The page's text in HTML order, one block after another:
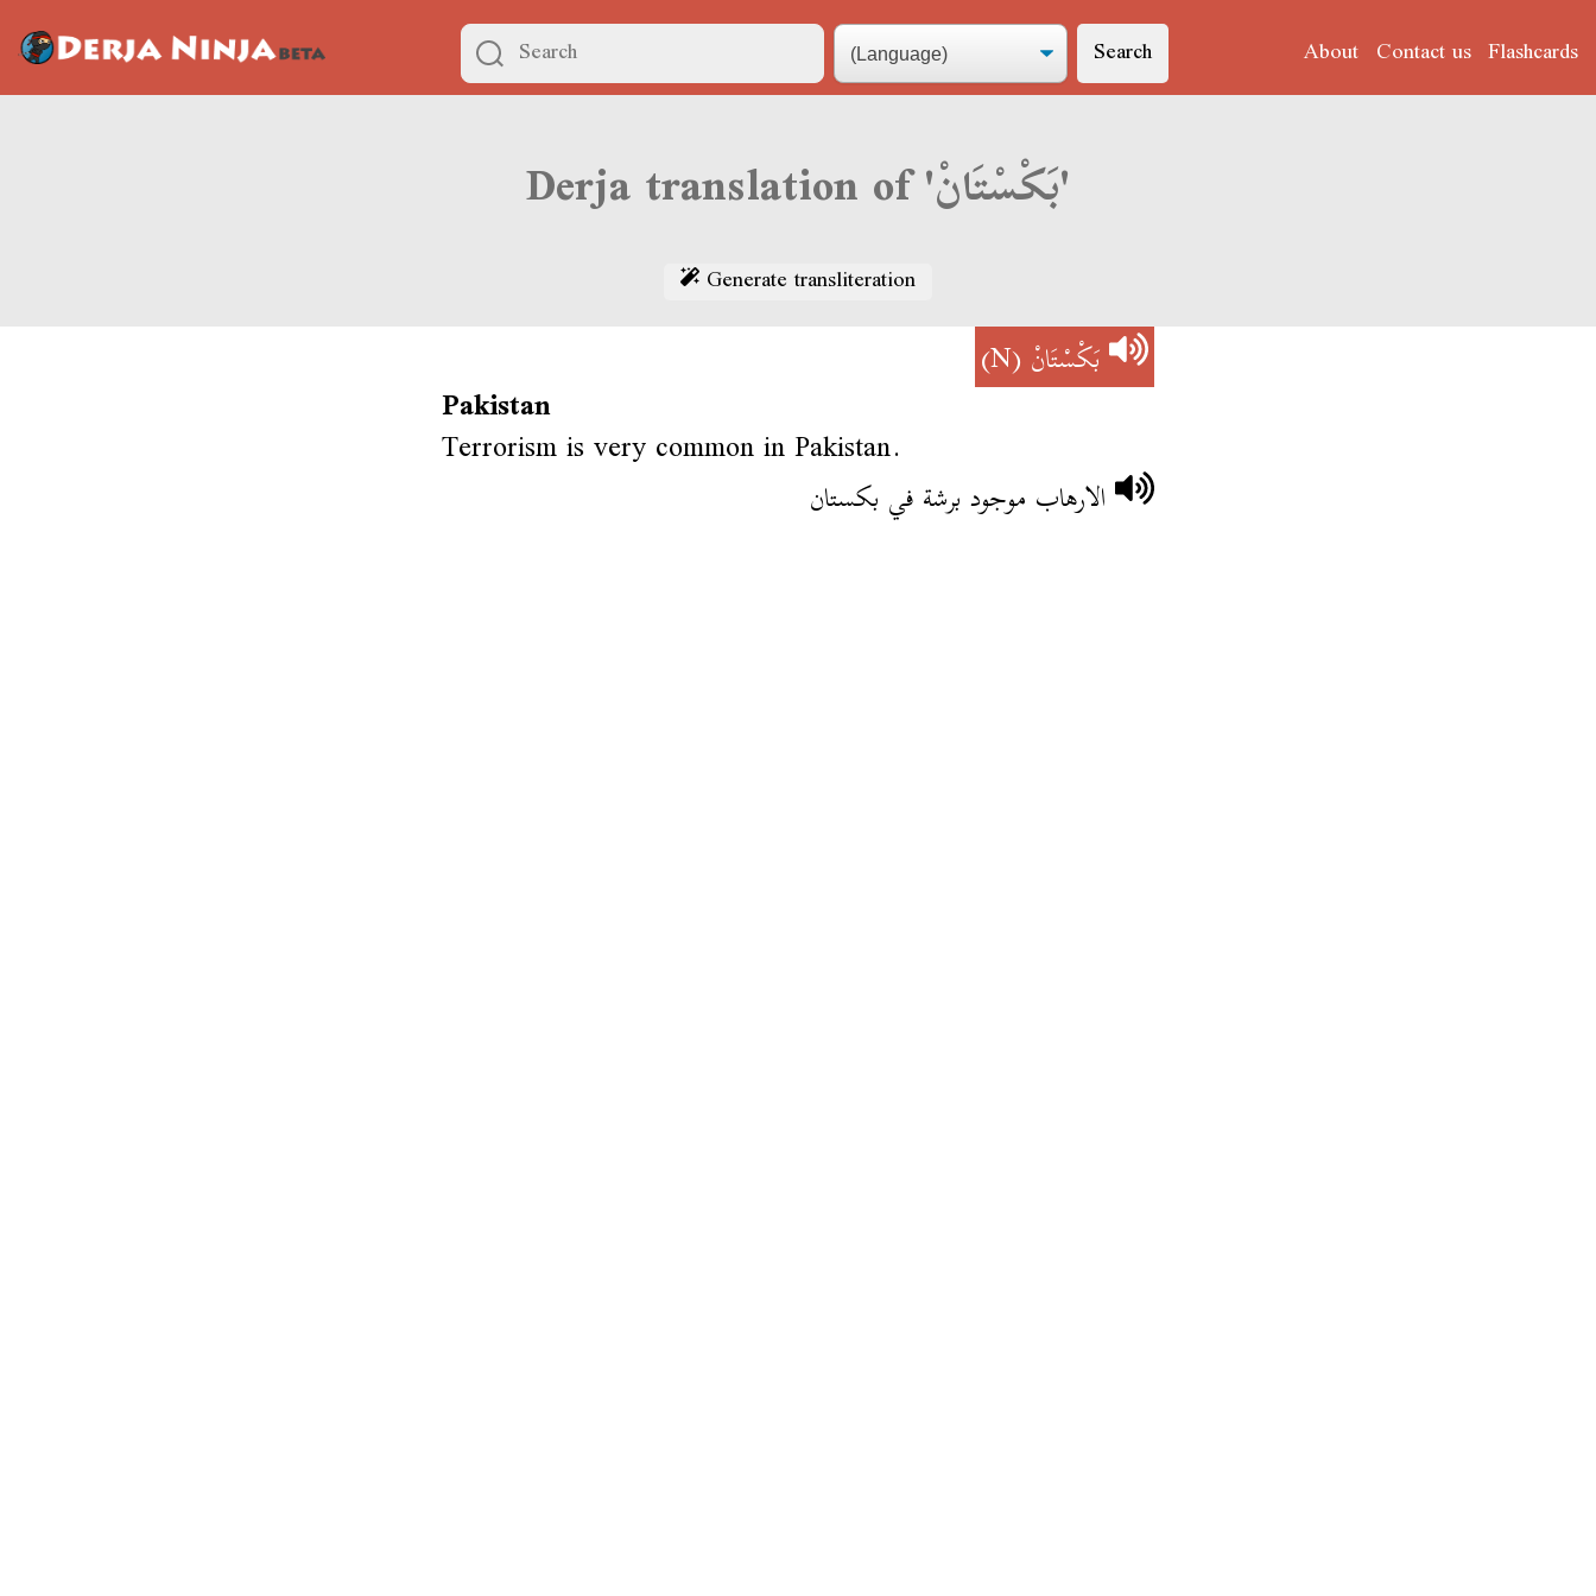
Search About Contact us Flashcards
Derja translation of 'بَكْسْتَانْ'
Generate transliteration
بَكْسْتَانْ(N)
Pakistan
Terrorism is very common in Pakistan.
الارهاب موجود برشة في بكستان